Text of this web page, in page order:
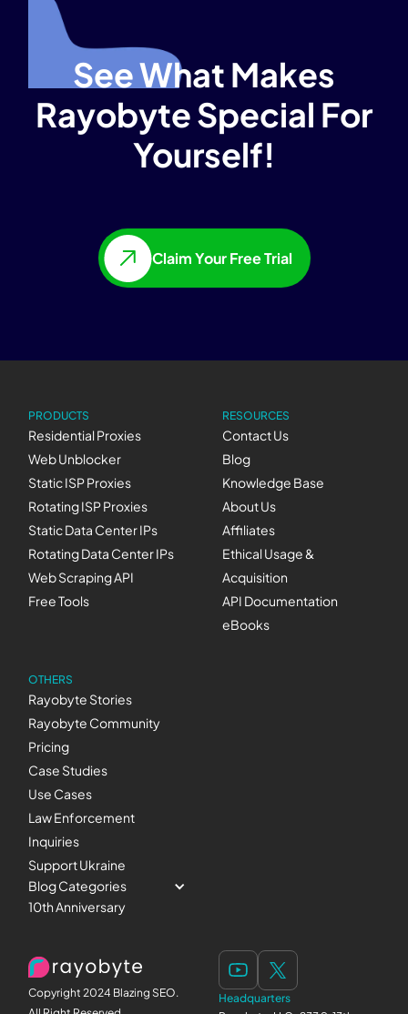
See What Makes
Rayobyte Special For
Yourself!
Claim Your Free Trial
PRODUCTS
Residential Proxies
Web Unblocker
Static ISP Proxies
Rotating ISP Proxies
Static Data Center IPs
Rotating Data Center IPs
Web Scraping API
Free Tools
RESOURCES
Contact Us
Blog
Knowledge Base
About Us
Affiliates
Ethical Usage &
Acquisition
API Documentation
eBooks
OTHERS
Rayobyte Stories
Rayobyte Community
Pricing
Case Studies
Use Cases
Law Enforcement
Inquiries
Support Ukraine
Blog Categories
10th Anniversary
Copyright 2024 Blazing SEO.
Headquarters